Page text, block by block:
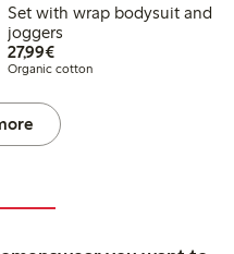
Set with wrap bodysuit and
joggers
27,99€€27.99
Organic cotton